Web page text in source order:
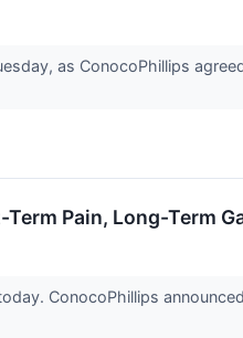
as ConocoPhillips
Pain, Long-Term
ConocoPhillips